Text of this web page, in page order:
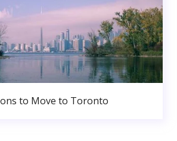
to Move to Toronto